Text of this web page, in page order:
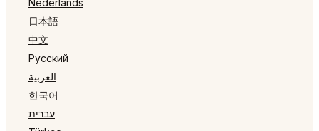
Nederlands
日本語
中文
Русский
العربية
한국어
עברית